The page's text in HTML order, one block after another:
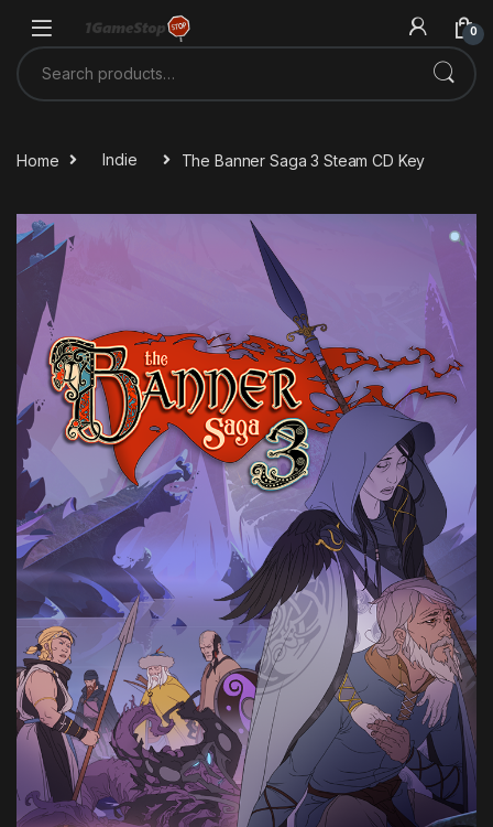
0
Search for:
Home Indie The Banner Saga 3 Steam CD Key